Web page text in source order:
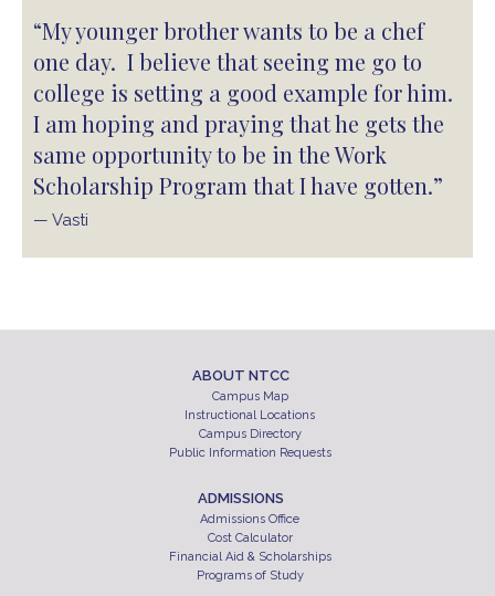
“My younger brother wants to be a chef
one day. I believe that seeing me go to
college is setting a good example for him.
I am hoping and praying that he gets the
same opportunity to be in the Work
Scholarship Program that I have gotten.”
— Vasti
ABOUT NTCC
Campus Map
Instructional Locations
Campus Directory
Public Information Requests
ADMISSIONS
Admissions Office
Cost Calculator
Financial Aid & Scholarships
Programs of Study